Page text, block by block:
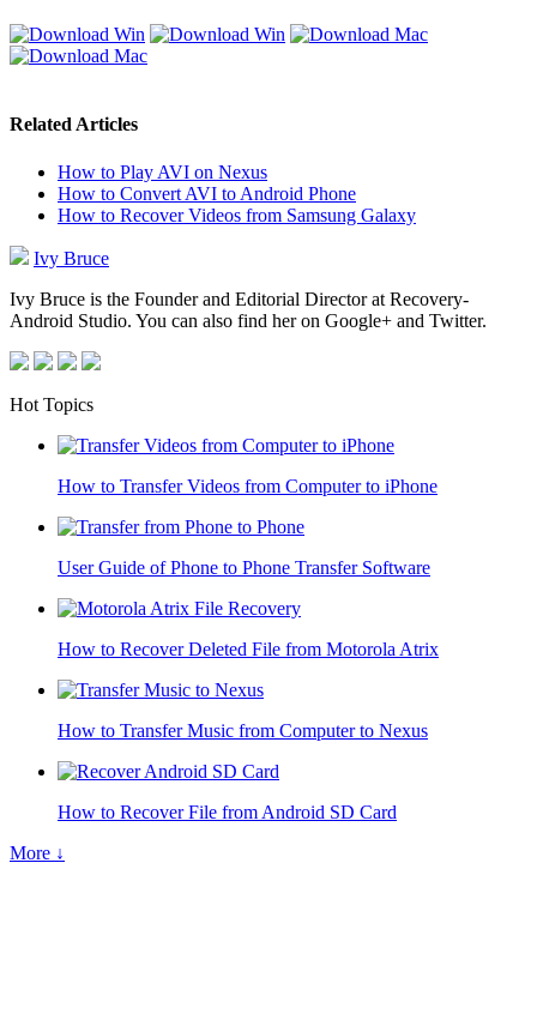
Related Articles
How to Play AVI on Nexus
How to Convert AVI to Android Phone
How to Recover Videos from Samsung Galaxy
Ivy Bruce
Ivy Bruce is the Founder and Editorial Director at Recovery-
Android Studio. You can also find her on Google+ and Twitter.
Hot Topics
How to Transfer Videos from Computer to iPhone
User Guide of Phone to Phone Transfer Software
How to Recover Deleted File from Motorola Atrix
How to Transfer Music from Computer to Nexus
How to Recover File from Android SD Card
More ↓